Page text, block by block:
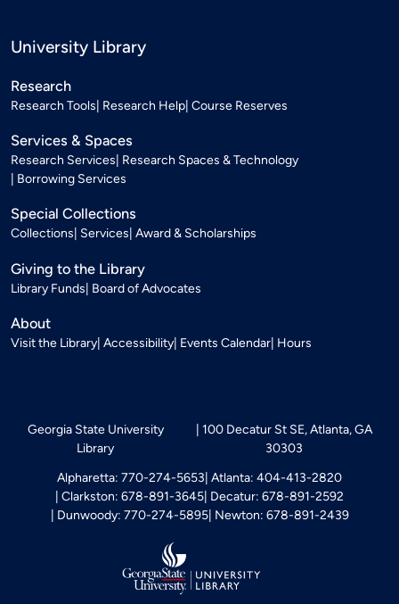
University Library
Research
Research Tools Research Help Course Reserves
Services & Spaces
Research Services Research Spaces & Technology
Borrowing Services
Special Collections
Collections Services Award & Scholarships
Giving to the Library
Library Funds Board of Advocates
About
Visit the Library Accessibility Events Calendar Hours
Georgia State University
Library
100 Decatur St SE, Atlanta, GA
30303
Alpharetta: 770-274-5653 Atlanta: 404-413-2820
Clarkston: 678-891-3645 Decatur: 678-891-2592
Dunwoody: 770-274-5895 Newton: 678-891-2439